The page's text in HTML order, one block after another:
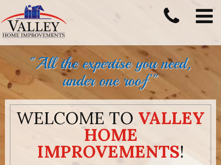
"All the expertise you need,
under one roof "
WELCOME TO VALLEY
HOME
IMPROVEMENTS!